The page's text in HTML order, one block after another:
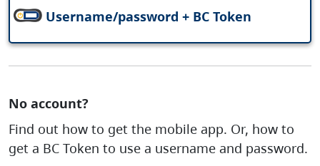
Username/password + BC Token
No account?
Find out how to get the mobile app. Or, how to
get a BC Token to use a username and password.